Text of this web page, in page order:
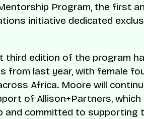
Program, the first
initiative dedicated
third edition of the program
from last year, with female
Africa. Moore will
of Allison+Partners,
and committed to supporting